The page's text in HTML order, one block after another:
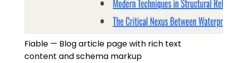
Fiable — Blog article page with rich text
content and schema markup